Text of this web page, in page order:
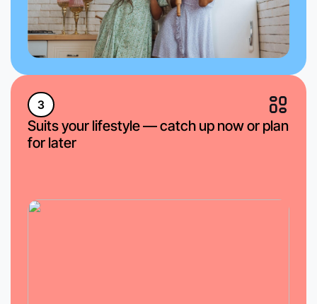
3
Suits your lifestyle — catch up now or plan
for later